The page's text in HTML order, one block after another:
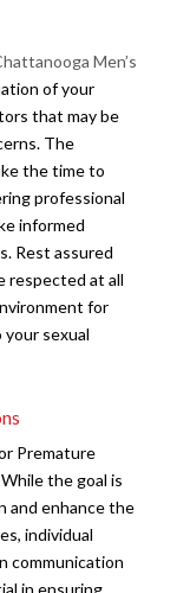
Men’s
of your
that may be
The
the time to
professional
informed
Rest assured
respected at all
for
sexual
Premature
the goal is
and enhance the
individual
communication
in ensuring